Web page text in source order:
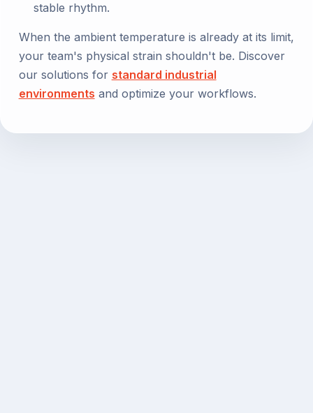
stable rhythm.
When the ambient temperature is already at its limit,
your team's physical strain shouldn't be. Discover
our solutions for standard industrial
environments and optimize your workflows.